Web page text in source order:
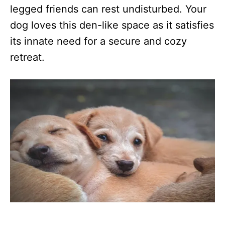
legged friends can rest undisturbed. Your
dog loves this den-like space as it satisfies
its innate need for a secure and cozy
retreat.